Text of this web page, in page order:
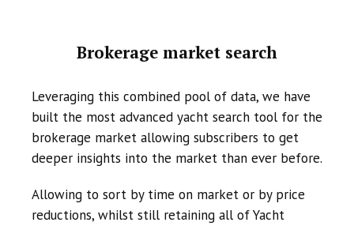
Brokerage market search
Leveraging this combined pool of data, we have
built the most advanced yacht search tool for the
brokerage market allowing subscribers to get
deeper insights into the market than ever before.
Allowing to sort by time on market or by price
reductions, whilst still retaining all of Yacht